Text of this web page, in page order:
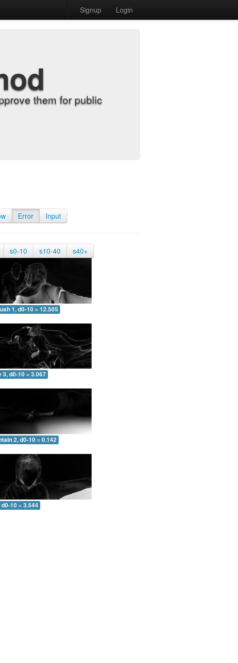
Signup Login
them for public
Error Input
s0-10 s10-40 s40+
1, d0-10 = 12.505
3, d0-10 = 3.067
2, d0-10 = 0.142
d0-10 = 3.544